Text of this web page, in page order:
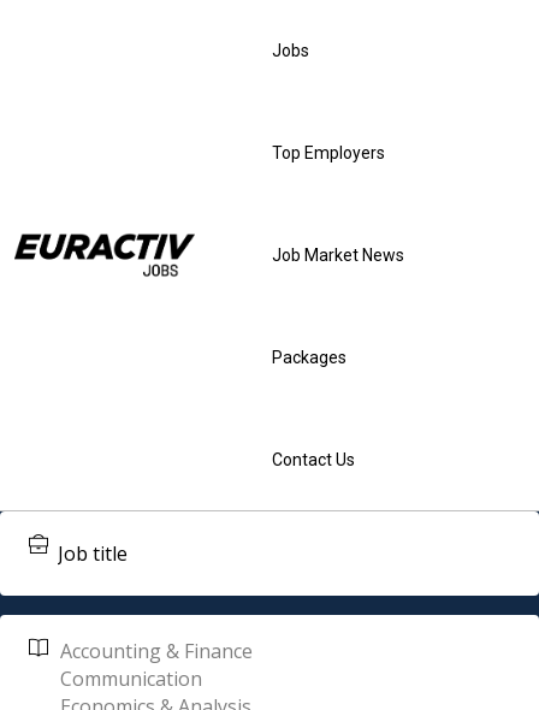
Jobs
Top Employers
Job Market News
Packages
Contact Us